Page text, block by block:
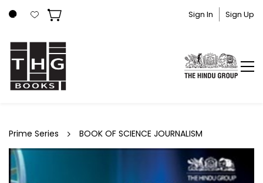
main
Sign In Sign Up
Prime Series BOOK OF SCIENCE JOURNALISM